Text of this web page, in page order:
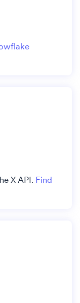
X API. Find